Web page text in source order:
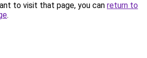
to visit that page, you can return to
.